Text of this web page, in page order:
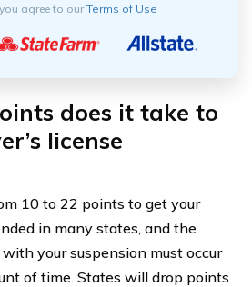
agree to ourTerms of Use
does it take to
license
10 to 22 points to get your
in many states, and the
your suspension must occur
of time. States will drop points